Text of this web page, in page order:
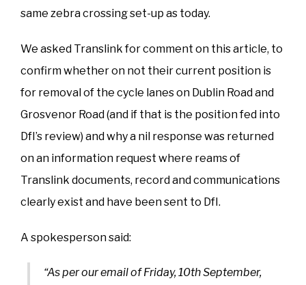
same zebra crossing set-up as today.
We asked Translink for comment on this article, to
confirm whether on not their current position is
for removal of the cycle lanes on Dublin Road and
Grosvenor Road (and if that is the position fed into
DfI’s review) and why a nil response was returned
on an information request where reams of
Translink documents, record and communications
clearly exist and have been sent to DfI.
A spokesperson said:
“As per our email of Friday, 10th September,